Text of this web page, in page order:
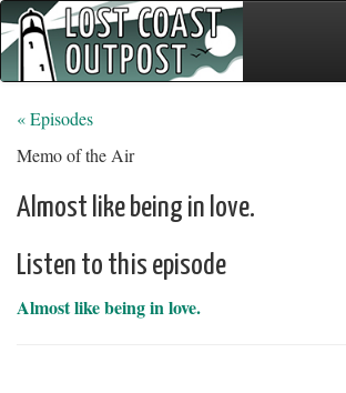
« Episodes
Memo of the Air
Almost like being in love.
Listen to this episode
Almost like being in love.